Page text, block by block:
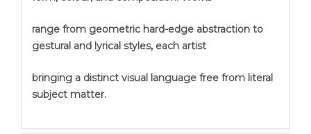
range from geometric hard-edge abstraction to
gestural and lyrical styles, each artist
bringing a distinct visual language free from literal
subject matter.